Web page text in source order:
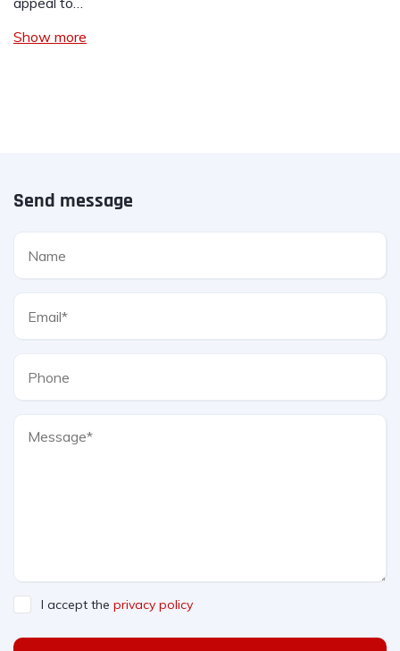
Show more
Send message
I accept the privacy policy